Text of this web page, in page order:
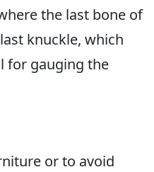
the last bone of
knuckle, which
for gauging the
or to avoid